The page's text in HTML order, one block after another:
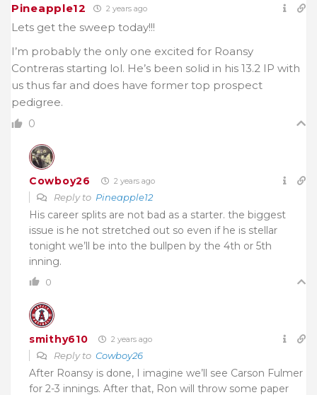
Pineapple12 2 years ago
Lets get the sweep today!!!
I’m probably the only one excited for Roansy
Contreras starting lol. He’s been solid in his 13.2 IP with
us thus far and does have former top prospect
pedigree.
0
Cowboy26 2 years ago
Reply to Pineapple12
His career splits are not bad as a starter. the biggest
issue is he not stretched out so even if he is stellar
tonight we’ll be into the bullpen by the 4th or 5th
inning.
0
smithy610 2 years ago
Reply to Cowboy26
After Roansy is done, I imagine we’ll see Carson Fulmer
for 2-3 innings. After that, Ron will throw some paper